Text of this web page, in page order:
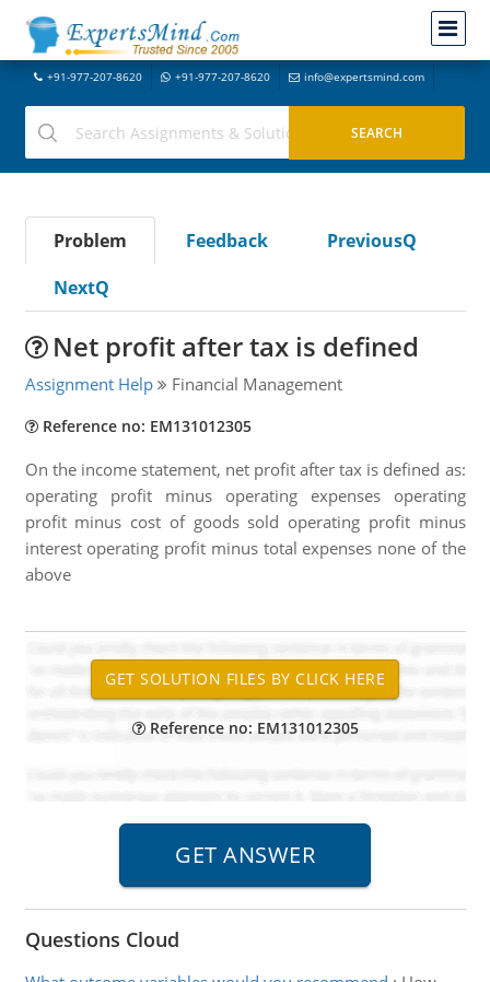
+91-977-207-8620 +91-977-207-8620 info@expertsmind.com
Problem Feedback
PreviousQ
NextQ
Net profit after tax is defined
Assignment Help Financial Management
Reference no: EM131012305
On the income statement, net profit after tax is defined as:
operating profit minus operating expenses operating
profit minus cost of goods sold operating profit minus
interest operating profit minus total expenses none of the
above
Reference no: EM131012305
Questions Cloud